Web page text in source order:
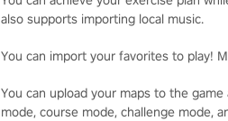
also supports importing local music.
You can import your favorites to play!
You can upload your maps to the
mode, course mode, challenge mode,